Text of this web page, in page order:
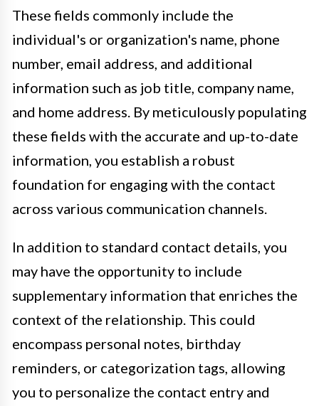
These fields commonly include the
individual's or organization's name, phone
number, email address, and additional
information such as job title, company name,
and home address. By meticulously populating
these fields with the accurate and up-to-date
information, you establish a robust
foundation for engaging with the contact
across various communication channels.
In addition to standard contact details, you
may have the opportunity to include
supplementary information that enriches the
context of the relationship. This could
encompass personal notes, birthday
reminders, or categorization tags, allowing
you to personalize the contact entry and